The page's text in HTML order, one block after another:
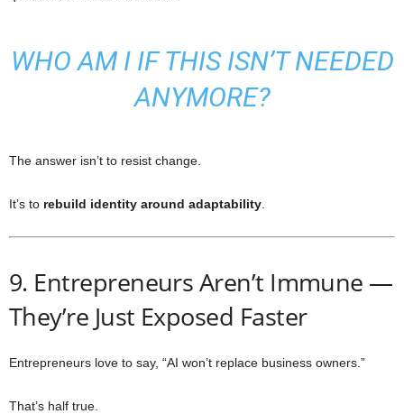
WHO AM I IF THIS ISN’T NEEDED
ANYMORE?
The answer isn’t to resist change.
It’s to rebuild identity around adaptability
9. Entrepreneurs Aren’t Immune —
They’re Just Exposed Faster
Entrepreneurs love to say, “AI won’t replace business owners.”
That’s half true.